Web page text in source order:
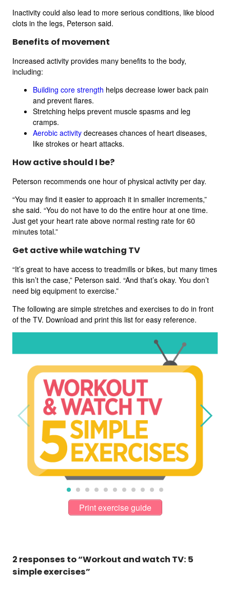
Inactivity could also lead to more serious conditions, like blood
clots in the legs, Peterson said.
Benefits of movement
Increased activity provides many benefits to the body,
including:
Building core strength helps decrease lower back pain
and prevent flares.
Stretching helps prevent muscle spasms and leg
cramps.
Aerobic activity decreases chances of heart diseases,
like strokes or heart attacks.
How active should I be?
Peterson recommends one hour of physical activity per day.
“You may find it easier to approach it in smaller increments,”
she said. “You do not have to do the entire hour at one time.
Just get your heart rate above normal resting rate for 60
minutes total.”
Get active while watching TV
“It’s great to have access to treadmills or bikes, but many times
this isn’t the case,” Peterson said. “And that’s okay. You don’t
need big equipment to exercise.”
The following are simple stretches and exercises to do in front
of the TV. Download and print this list for easy reference.
Print exercise guide
2 responses to “Workout and watch TV: 5
simple exercises”